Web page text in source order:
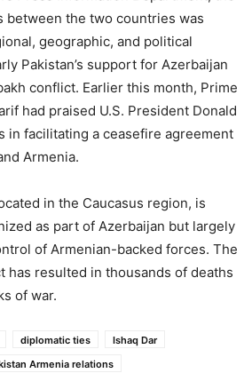
between the two countries was
geographic, and political
Pakistan’s support for Azerbaijan
conflict. Earlier this month, Prime
had praised U.S. President Donald
in facilitating a ceasefire agreement
Armenia.
in the Caucasus region, is
as part of Azerbaijan but largely
of Armenian-backed forces. The
has resulted in thousands of deaths
of war.
diplomatic ties
Ishaq Dar
Armenia relations